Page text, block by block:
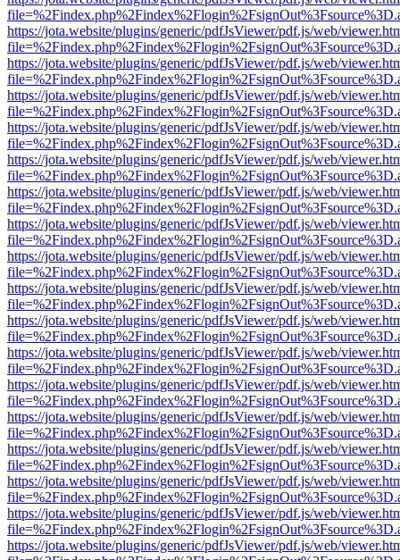
https://jota.website/plugins/generic/pdfJsViewer/pdf.js/web/
https://jota.website/plugins/generic/pdfJsViewer/pdf.js/web/
https://jota.website/plugins/generic/pdfJsViewer/pdf.js/web/
https://jota.website/plugins/generic/pdfJsViewer/pdf.js/web/
https://jota.website/plugins/generic/pdfJsViewer/pdf.js/web/
https://jota.website/plugins/generic/pdfJsViewer/pdf.js/web/
https://jota.website/plugins/generic/pdfJsViewer/pdf.js/web/
https://jota.website/plugins/generic/pdfJsViewer/pdf.js/web/
https://jota.website/plugins/generic/pdfJsViewer/pdf.js/web/
https://jota.website/plugins/generic/pdfJsViewer/pdf.js/web/
https://jota.website/plugins/generic/pdfJsViewer/pdf.js/web/
https://jota.website/plugins/generic/pdfJsViewer/pdf.js/web/
https://jota.website/plugins/generic/pdfJsViewer/pdf.js/web/
https://jota.website/plugins/generic/pdfJsViewer/pdf.js/web/
https://jota.website/plugins/generic/pdfJsViewer/pdf.js/web/
https://jota.website/plugins/generic/pdfJsViewer/pdf.js/web/
https://jota.website/plugins/generic/pdfJsViewer/pdf.js/web/